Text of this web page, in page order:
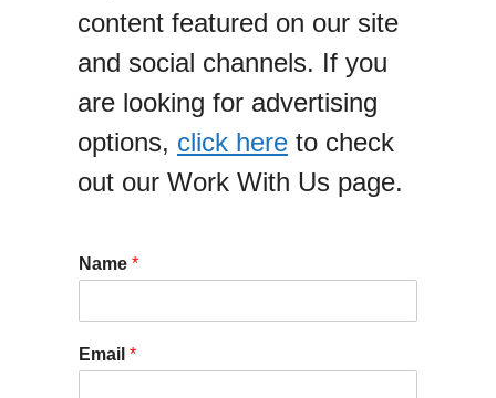
content featured on our site
and social channels. If you
are looking for advertising
options, click here to check
out our Work With Us page.
Name *
Email *